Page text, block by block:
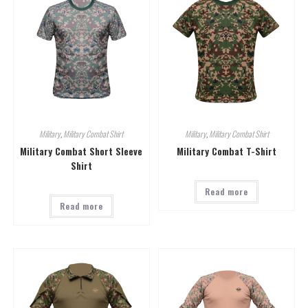
Military,Military Combat Shirt
Military Combat Short Sleeve
Shirt
Read more
Military,Military Combat Shirt
Military Combat T-Shirt
Read more